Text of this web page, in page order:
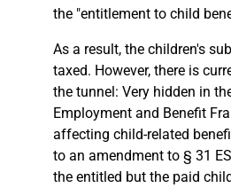
the "entitlement to child
As a result, the children's
taxed. However, there is
the tunnel: Very hidden in
Employment and Benefit
affecting child-related
to an amendment to § 31
the entitled but the paid